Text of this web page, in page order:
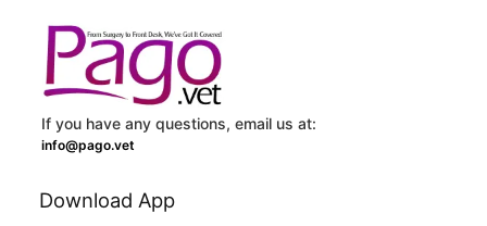
If you have any questions, email us at:
info@pago.vet
Download App